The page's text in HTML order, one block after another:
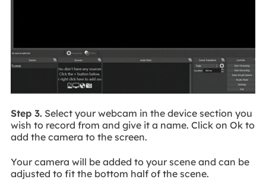
Step 3.Select your webcam in the device section you
wish to record from and give it a name. Click on Ok to
add the camera to the screen.
Your camera will be added to your scene and can be
adjusted to fit the bottom half of the scene.